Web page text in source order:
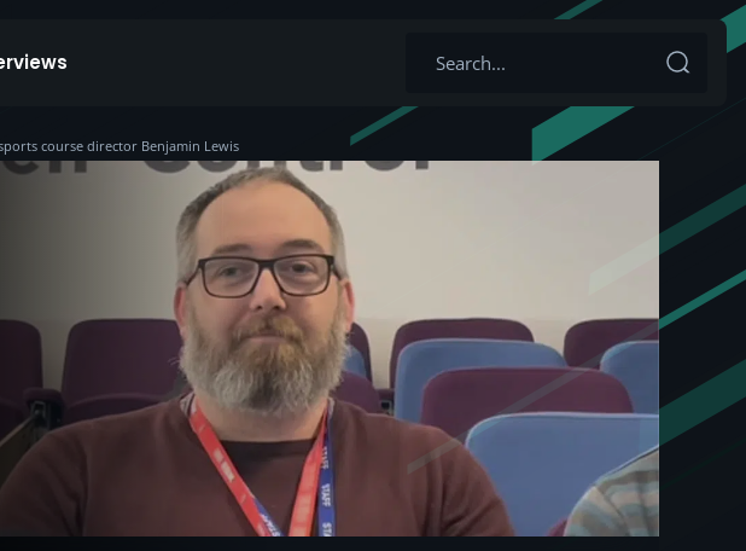
course director Benjamin Lewis